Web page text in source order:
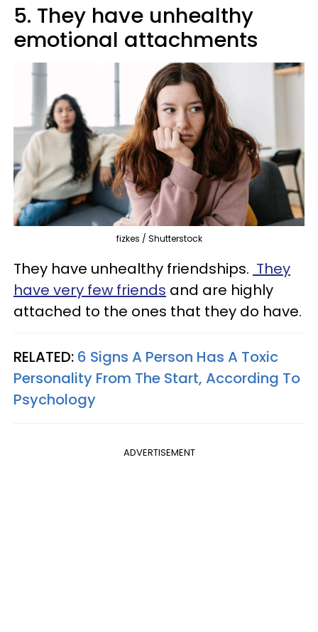
5. They have unhealthy
emotional attachments
fizkes / Shutterstock
They have unhealthy friendships. They
have very few friends and are highly
attached to the ones that they do have.
RELATED: 6 Signs A Person Has A Toxic
Personality From The Start, According To
Psychology
ADVERTISEMENT